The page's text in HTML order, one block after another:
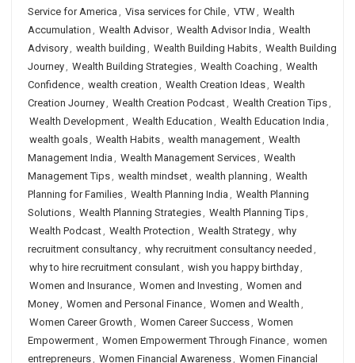
Service for America , Visa services for Chile, VTW, Wealth
Accumulation , Wealth Advisor, Wealth Advisor India , Wealth
Advisory, wealth building , Wealth Building Habits, Wealth Building
Journey, Wealth Building Strategies, Wealth Coaching , Wealth
Confidence, wealth creation , Wealth Creation Ideas, Wealth
Creation Journey, Wealth Creation Podcast, Wealth Creation Tips,
Wealth Development, Wealth Education , Wealth Education India ,
wealth goals, Wealth Habits, wealth management, Wealth
Management India , Wealth Management Services, Wealth
Management Tips, wealth mindset, wealth planning , Wealth
Planning for Families, Wealth Planning India , Wealth Planning
Solutions, Wealth Planning Strategies, Wealth Planning Tips,
Wealth Podcast, Wealth Protection , Wealth Strategy, why
recruitment consultancy, why recruitment consultancy needed ,
why to hire recruitment consulant, wish you happy birthday,
Women and Insurance, Women and Investing , Women and
Money, Women and Personal Finance, Women and Wealth ,
Women Career Growth , Women Career Success, Women
Empowerment, Women Empowerment Through Finance, women
entrepreneurs, Women Financial Awareness, Women Financial